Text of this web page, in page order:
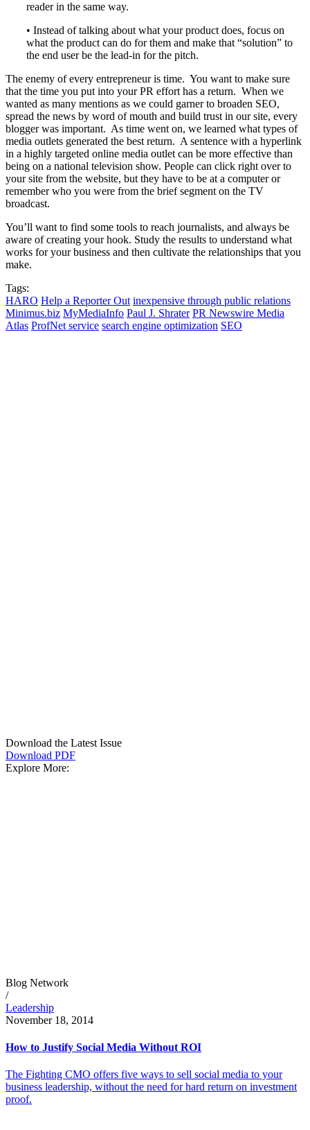
reader in the same way.
• Instead of talking about what your product does, focus on
what the product can do for them and make that “solution” to
the end user be the lead-in for the pitch.
The enemy of every entrepreneur is time. You want to make sure
that the time you put into your PR effort has a return. When we
wanted as many mentions as we could garner to broaden SEO,
spread the news by word of mouth and build trust in our site, every
blogger was important. As time went on, we learned what types of
media outlets generated the best return. A sentence with a hyperlink
in a highly targeted online media outlet can be more effective than
being on a national television show. People can click right over to
your site from the website, but they have to be at a computer or
remember who you were from the brief segment on the TV
broadcast.
You’ll want to find some tools to reach journalists, and always be
aware of creating your hook. Study the results to understand what
works for your business and then cultivate the relationships that you
make.
Tags:
HARO Help a Reporter Out inexpensive through public relations
Minimus.biz MyMediaInfo Paul J. Shrater PR Newswire Media
Atlas ProfNet service search engine optimization SEO
Download the Latest Issue
Download PDF
Explore More:
Blog Network
/
Leadership
November 18, 2014
How to Justify Social Media Without ROI
The Fighting CMO offers five ways to sell social media to your
business leadership, without the need for hard return on investment
proof.